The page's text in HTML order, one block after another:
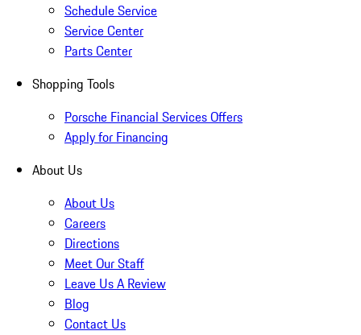
Schedule Service
Service Center
Parts Center
Shopping Tools
Porsche Financial Services Offers
Apply for Financing
About Us
About Us
Careers
Directions
Meet Our Staff
Leave Us A Review
Blog
Contact Us